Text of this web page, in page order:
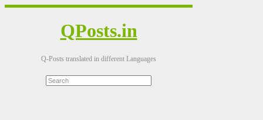
QPosts.in
Q-Posts translated in different Languages